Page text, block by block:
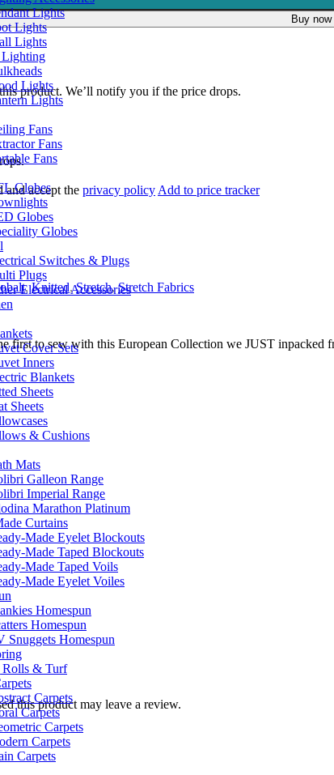
Lights
Lights
Lights
Lights
Lights
Fans
Fans
Fans
Globes
Globes
Globes
Switches & Plugs
Plugs
Electrical Accessories
Cover Sets
Inners
Blankets
Sheets
Sheets
& Cushions
Mats
Galleon Range
Imperial Range
Marathon Platinum
Curtains
Made Eyelet Blockouts
Made Taped Blockouts
Made Taped Voils
Made Eyelet Voiles
Homespun
Homespun
Snuggets Homespun
Rolls & Turf
Carpets
Carpets
Carpets
Carpets
Carpets
Buy now
product. We’ll notify you if the price drops.
and accept the privacy policy Add to price tracker
, Knitted, Stretch, Stretch Fabrics
first to sew with this European Collection we JUST inpacked
this product may leave a review.